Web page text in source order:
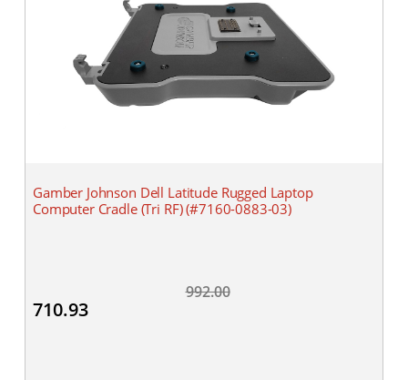
Gamber Johnson Dell Latitude Rugged Laptop
Computer Cradle (Tri RF) (#7160-0883-03)
992.00
710.93